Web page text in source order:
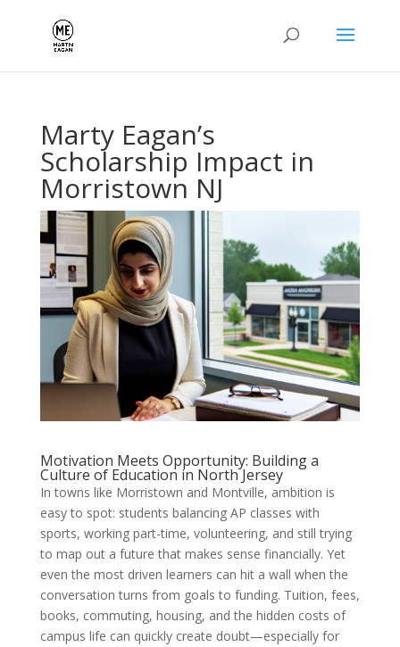
Marty Eagan’s
Scholarship Impact in
Morristown NJ
Motivation Meets Opportunity: Building a
Culture of Education in North Jersey
In towns like Morristown and Montville, ambition is
easy to spot: students balancing AP classes with
sports, working part-time, volunteering, and still trying
to map out a future that makes sense financially. Yet
even the most driven learners can hit a wall when the
conversation turns from goals to funding. Tuition, fees,
books, commuting, housing, and the hidden costs of
campus life can quickly create doubt—especially for